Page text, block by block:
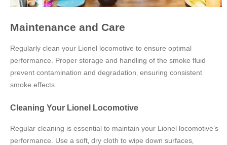
Maintenance and Care
Regularly clean your Lionel locomotive to ensure optimal
performance. Proper storage and handling of the smoke fluid
prevent contamination and degradation‚ ensuring consistent
smoke effects.
Cleaning Your Lionel Locomotive
Regular cleaning is essential to maintain your Lionel locomotive’s
performance. Use a soft‚ dry cloth to wipe down surfaces‚